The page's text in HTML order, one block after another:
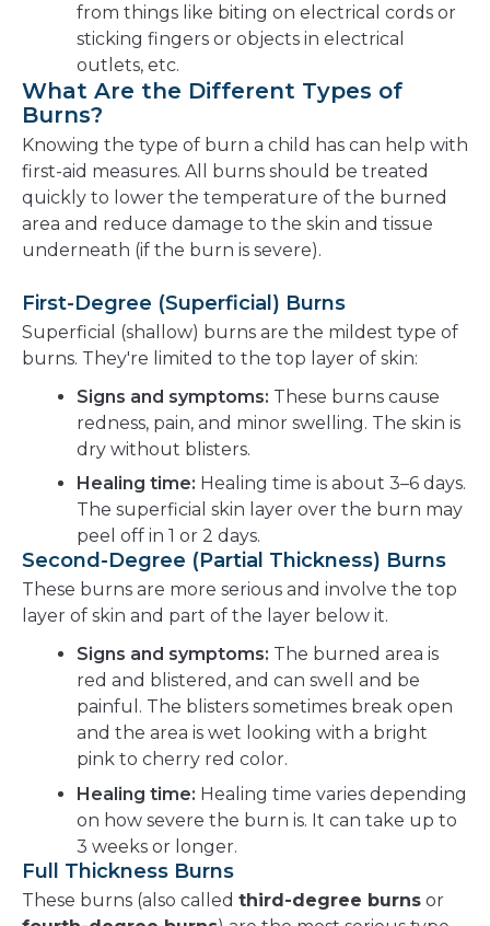
from things like biting on electrical cords or
sticking fingers or objects in electrical
outlets, etc.
What Are the Different Types of
Burns?
Knowing the type of burn a child has can help with
first-aid measures. All burns should be treated
quickly to lower the temperature of the burned
area and reduce damage to the skin and tissue
underneath (if the burn is severe).
First-Degree (Superficial) Burns
Superficial (shallow) burns are the mildest type of
burns. They're limited to the top layer of skin:
Signs and symptoms: These burns cause
redness, pain, and minor swelling. The skin is
dry without blisters.
Healing time: Healing time is about 3–6 days.
The superficial skin layer over the burn may
peel off in 1 or 2 days.
Second-Degree (Partial Thickness) Burns
These burns are more serious and involve the top
layer of skin and part of the layer below it.
Signs and symptoms: The burned area is
red and blistered, and can swell and be
painful. The blisters sometimes break open
and the area is wet looking with a bright
pink to cherry red color.
Healing time: Healing time varies depending
on how severe the burn is. It can take up to
3 weeks or longer.
Full Thickness Burns
These burns (also called third-degree burns or